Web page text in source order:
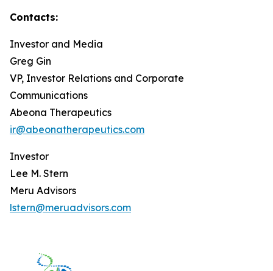
Contacts:
Investor and Media
Greg Gin
VP, Investor Relations and Corporate
Communications
Abeona Therapeutics
ir@abeonatherapeutics.com
Investor
Lee M. Stern
Meru Advisors
lstern@meruadvisors.com